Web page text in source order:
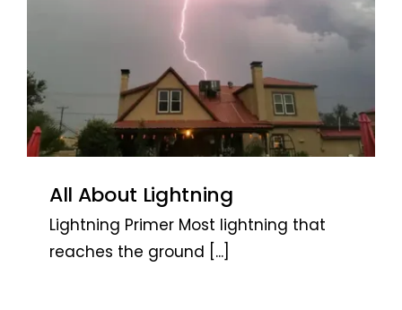
All About Lightning
Lightning Primer Most lightning that
reaches the ground [...]